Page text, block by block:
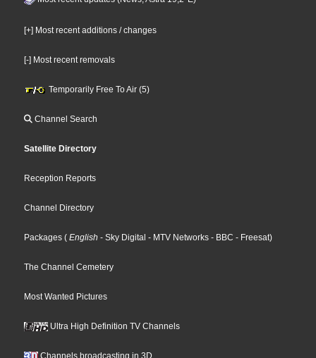
[+] Most recent additions / changes
[-] Most recent removals
Temporarily Free To Air (5)
Channel Search
Satellite Directory
Reception Reports
Channel Directory
Packages ( English - Sky Digital - MTV Networks - BBC - Freesat)
The Channel Cemetery
Most Wanted Pictures
Ultra High Definition TV Channels
Channels broadcasting in 3D